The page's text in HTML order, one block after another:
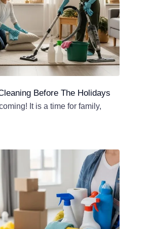
Before The Holidays
It is a time for family,